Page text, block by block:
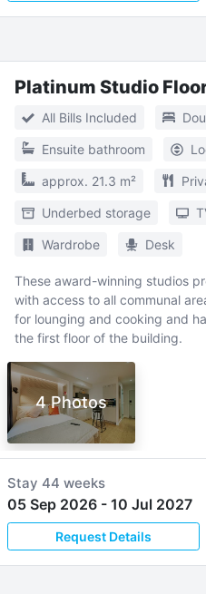
Platinum Studio
All Bills Included
Ensuite bathroom
approx. 21.3 m²
Underbed storage
Wardrobe Desk
These award-winning studios
with access to all communal
for lounging and cooking and
the first floor of the building.
4 Photos
Stay 44 weeks
05 Sep 2026 - 10 Jul 2027
Request Details